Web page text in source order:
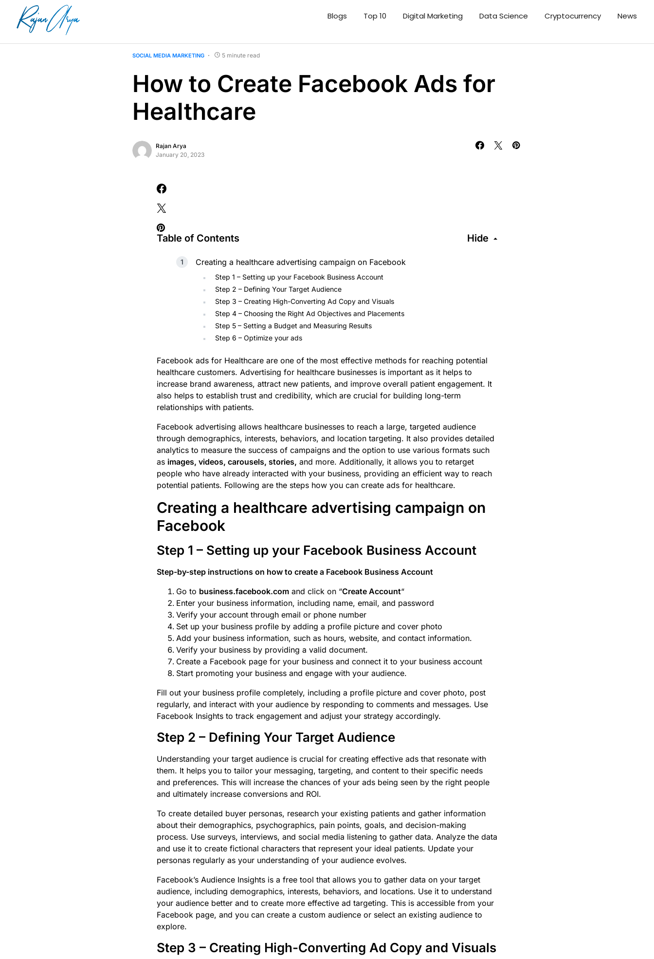
Blogs Top 10 Digital Marketing Data Science Cryptocurrency News
SOCIAL MEDIA MARKETING 5 minute read
How to Create Facebook Ads for
Healthcare
Rajan Arya
January 20, 2023
Table of Contents Hide
Creating a healthcare advertising campaign on Facebook
Step 1 – Setting up your Facebook Business Account
Step 2 – Defining Your Target Audience
Step 3 – Creating High-Converting Ad Copy and Visuals
Step 4 – Choosing the Right Ad Objectives and Placements
Step 5 – Setting a Budget and Measuring Results
Step 6 – Optimize your ads
Facebook ads for Healthcare are one of the most effective methods for reaching potential
healthcare customers. Advertising for healthcare businesses is important as it helps to
increase brand awareness, attract new patients, and improve overall patient engagement. It
also helps to establish trust and credibility, which are crucial for building long-term
relationships with patients.
Facebook advertising allows healthcare businesses to reach a large, targeted audience
through demographics, interests, behaviors, and location targeting. It also provides detailed
analytics to measure the success of campaigns and the option to use various formats such
as images, videos, carousels, stories, and more. Additionally, it allows you to retarget
people who have already interacted with your business, providing an efficient way to reach
potential patients. Following are the steps how you can create ads for healthcare.
Creating a healthcare advertising campaign on
Facebook
Step 1 – Setting up your Facebook Business Account
Step-by-step instructions on how to create a Facebook Business Account
Go to business.facebook.com and click on “Create Account“
Enter your business information, including name, email, and password
Verify your account through email or phone number
Set up your business profile by adding a profile picture and cover photo
Add your business information, such as hours, website, and contact information.
Verify your business by providing a valid document.
Create a Facebook page for your business and connect it to your business account
Start promoting your business and engage with your audience.
Fill out your business profile completely, including a profile picture and cover photo, post
regularly, and interact with your audience by responding to comments and messages. Use
Facebook Insights to track engagement and adjust your strategy accordingly.
Step 2 – Defining Your Target Audience
Understanding your target audience is crucial for creating effective ads that resonate with
them. It helps you to tailor your messaging, targeting, and content to their specific needs
and preferences. This will increase the chances of your ads being seen by the right people
and ultimately increase conversions and ROI.
To create detailed buyer personas, research your existing patients and gather information
about their demographics, psychographics, pain points, goals, and decision-making
process. Use surveys, interviews, and social media listening to gather data. Analyze the data
and use it to create fictional characters that represent your ideal patients. Update your
personas regularly as your understanding of your audience evolves.
Facebook’s Audience Insights is a free tool that allows you to gather data on your target
audience, including demographics, interests, behaviors, and locations. Use it to understand
your audience better and to create more effective ad targeting. This is accessible from your
Facebook page, and you can create a custom audience or select an existing audience to
explore.
Step 3 – Creating High-Converting Ad Copy and Visuals